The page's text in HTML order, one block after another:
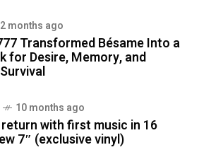
2 months ago
Transformed Bésame Into a
for Desire, Memory, and
10 months ago
with first music in 16
7″ (exclusive vinyl)